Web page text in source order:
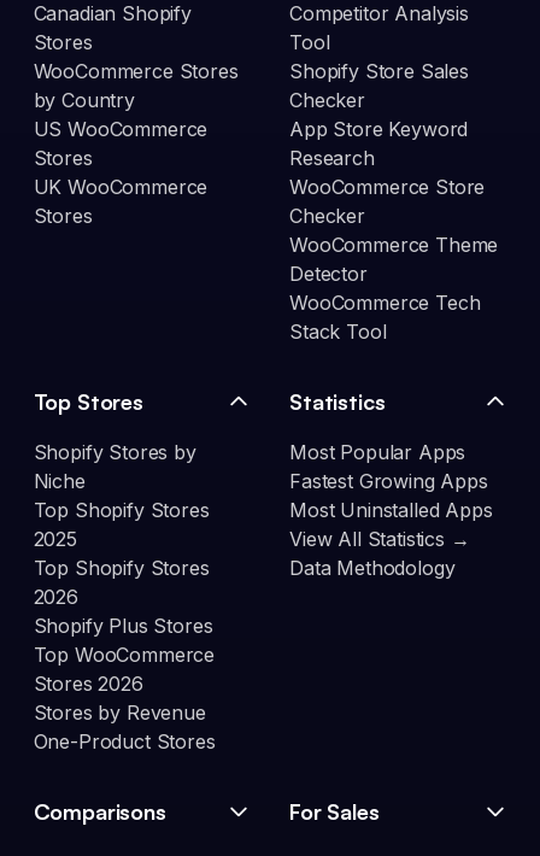
Canadian Shopify
Stores
WooCommerce Stores
by Country
US WooCommerce
Stores
UK WooCommerce
Stores
Competitor Analysis
Tool
Shopify Store Sales
Checker
App Store Keyword
Research
WooCommerce Store
Checker
WooCommerce Theme
Detector
WooCommerce Tech
Stack Tool
Top Stores
Shopify Stores by
Niche
Top Shopify Stores
2025
Top Shopify Stores
2026
Shopify Plus Stores
Top WooCommerce
Stores 2026
Stores by Revenue
One-Product Stores
Statistics
Most Popular Apps
Fastest Growing Apps
Most Uninstalled Apps
View All Statistics →
Data Methodology
Comparisons For Sales